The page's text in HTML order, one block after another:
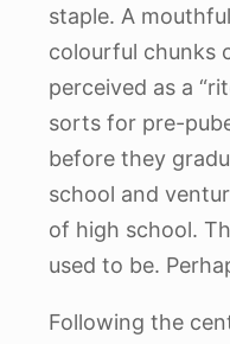
staple. A
colourful chunks
perceived as a
sorts for pre-
before they
school and
of high school.
used to be.
Following the